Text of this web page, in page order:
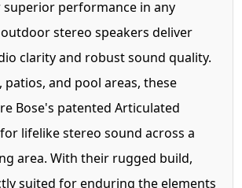
superior performance in any
stereo speakers deliver
clarity and robust sound quality.
patios, and pool areas, these
Bose's patented Articulated
lifelike stereo sound across a
area. With their rugged build,
suited for enduring the elements